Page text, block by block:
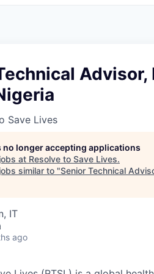
Save Lives
no longer accepting applications
at Resolve to Save Lives.
similar to "Senior Technical
IT
ago